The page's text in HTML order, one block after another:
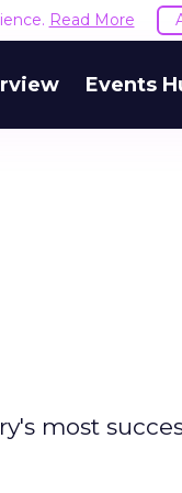
Read More
Events
most